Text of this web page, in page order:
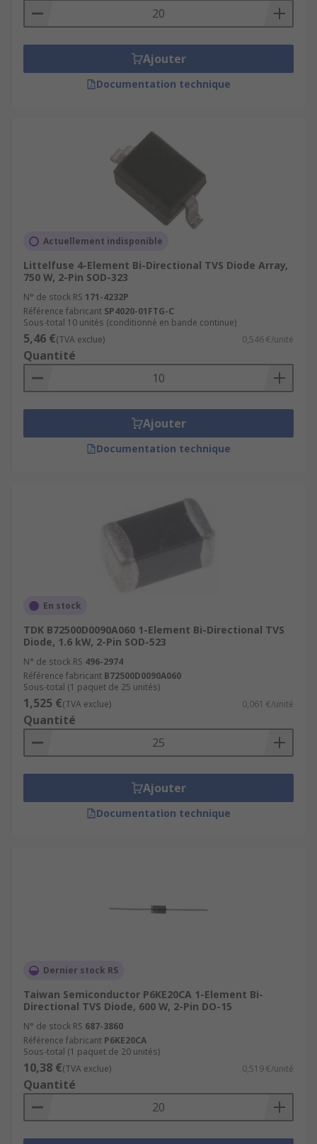
Ajouter
Documentation technique
Actuellement indisponible
Littelfuse 4-Element Bi-Directional TVS Diode Array,
750 W, 2-Pin SOD-323
N° de stock RS 171-4232P
Référence fabricant SP4020-01FTG-C
Sous-total 10 unités (conditionné en bande continue)
5,46 €(TVA exclue) 0,546 €/unité
Quantité
Ajouter
Documentation technique
En stock
TDK B72500D0090A060 1-Element Bi-Directional TVS
Diode, 1.6 kW, 2-Pin SOD-523
N° de stock RS 496-2974
Référence fabricant B72500D0090A060
Sous-total (1 paquet de 25 unités)
1,525 €(TVA exclue) 0,061 €/unité
Quantité
Ajouter
Documentation technique
Dernier stock RS
Taiwan Semiconductor P6KE20CA 1-Element Bi-
Directional TVS Diode, 600 W, 2-Pin DO-15
N° de stock RS 687-3860
Référence fabricant P6KE20CA
Sous-total (1 paquet de 20 unités)
10,38 €(TVA exclue) 0,519 €/unité
Quantité